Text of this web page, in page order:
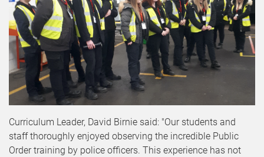
Curriculum Leader, David Birnie said: "Our students and
staff thoroughly enjoyed observing the incredible Public
Order training by police officers. This experience has not